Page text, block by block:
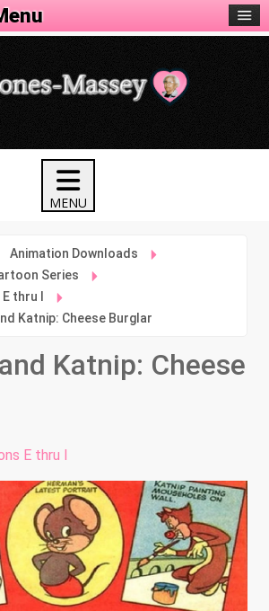
Animation Downloads
Series
thru I
Katnip: Cheese Burglar
Katnip: Cheese
E thru I